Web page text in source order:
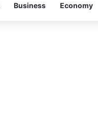
Business Economy